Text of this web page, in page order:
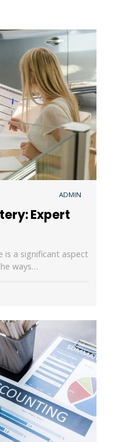
ADMIN
Expert
is a significant aspect
ways…